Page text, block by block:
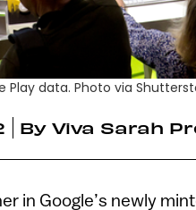
Play data. Photo via
By Viva Sarah
in Google’s newly